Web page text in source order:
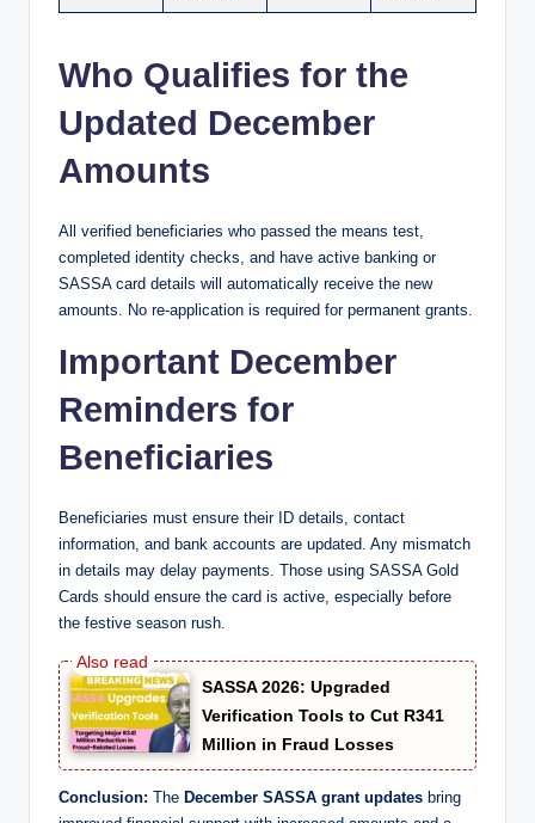
Who Qualifies for the
Updated December
Amounts
All verified beneficiaries who passed the means test,
completed identity checks, and have active banking or
SASSA card details will automatically receive the new
amounts. No re-application is required for permanent grants.
Important December
Reminders for
Beneficiaries
Beneficiaries must ensure their ID details, contact
information, and bank accounts are updated. Any mismatch
in details may delay payments. Those using SASSA Gold
Cards should ensure the card is active, especially before
the festive season rush.
SASSA 2026: Upgraded
Verification Tools to Cut R341
Million in Fraud Losses
Conclusion: The December SASSA grant updates bring